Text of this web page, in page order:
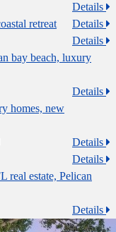
Details
Details
Details
Details
Details
Details
Details